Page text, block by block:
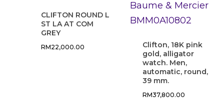
CLIFTON ROUND L
ST LA AT COM
GREY
RM22,000.00
Clifton, 18K pink
gold, alligator
watch. Men,
automatic, round,
39 mm.
RM37,800.00